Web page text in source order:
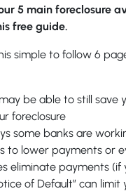
5 main foreclosure
free guide.
simple to follow 6
be able to still save
foreclosure
some banks are
to lower payments or
eliminate payments (if
of Default” can